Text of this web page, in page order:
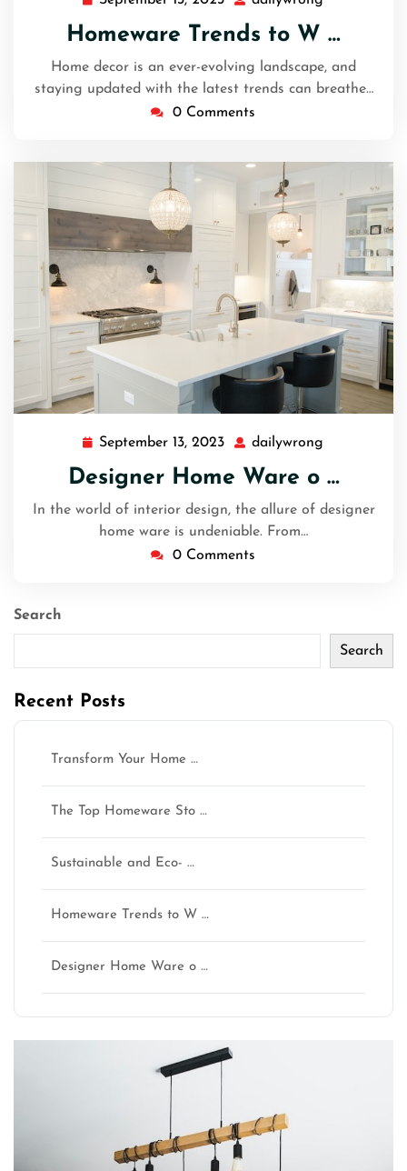
2023
Homeware Trends to W …
Home decor is an ever-evolving landscape, and
staying updated with the latest trends can breathe…
0 Comments
September 13, 2023 September
2023
dailywrong
Designer Home Ware o …
In the world of interior design, the allure of designer
home ware is undeniable. From…
0 Comments
Search
Search
Recent Posts
Transform Your Home …
The Top Homeware Sto …
Sustainable and Eco- …
Homeware Trends to W …
Designer Home Ware o …